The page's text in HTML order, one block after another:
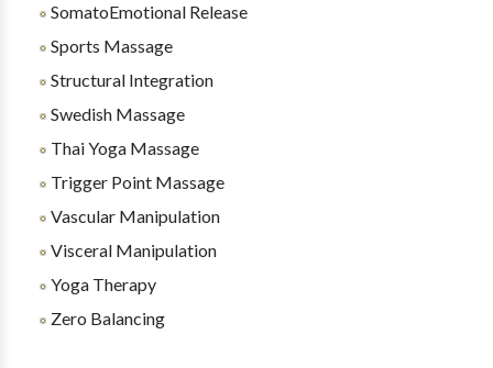
SomatoEmotional Release
Sports Massage
Structural Integration
Swedish Massage
Thai Yoga Massage
Trigger Point Massage
Vascular Manipulation
Visceral Manipulation
Yoga Therapy
Zero Balancing